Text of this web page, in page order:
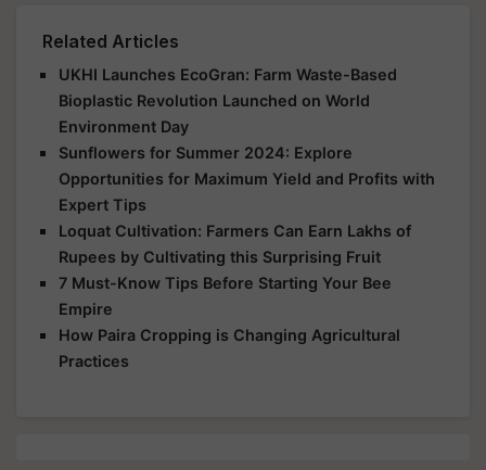
Related Articles
UKHI Launches EcoGran: Farm Waste-Based
Bioplastic Revolution Launched on World
Environment Day
Sunflowers for Summer 2024: Explore
Opportunities for Maximum Yield and Profits with
Expert Tips
Loquat Cultivation: Farmers Can Earn Lakhs of
Rupees by Cultivating this Surprising Fruit
7 Must-Know Tips Before Starting Your Bee
Empire
How Paira Cropping is Changing Agricultural
Practices